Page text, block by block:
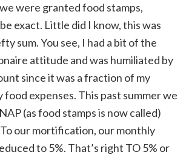
were granted food stamps,
exact. Little did I know, this was
sum. You see, I had a bit of the
attitude and was humiliated by
since it was a fraction of my
expenses. This past summer we
(as food stamps is now called)
our mortification, our monthly
to 5%. That’s right TO 5% or